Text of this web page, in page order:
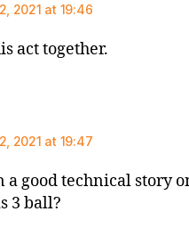
2021 at 19:46
act together.
2021 at 19:47
a good technical story
3 ball?